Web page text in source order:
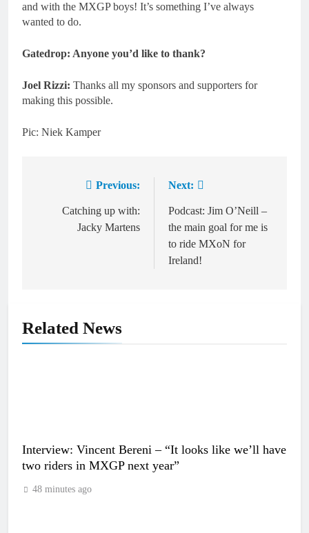
and with the MXGP boys! It’s something I’ve always
wanted to do.
Gatedrop: Anyone you’d like to thank?
Joel Rizzi: Thanks all my sponsors and supporters for
making this possible.
Pic: Niek Kamper
navigation
Previous:
Catching up with:
Jacky Martens
Next:
Podcast: Jim O’Neill –
the main goal for me is
to ride MXoN for
Ireland!
Related News
Interview: Vincent Bereni – “It looks like we’ll have
two riders in MXGP next year”
48 minutes ago